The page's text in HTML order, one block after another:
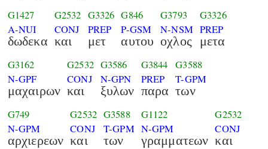
G1427
A-NUI
δωδεκα
G2532
CONJ
και
G3326
PREP
μετ
G846
P-GSM
αυτου
G3793
N-NSM
οχλος
G3326
PREP
μετα
G3162
N-GPF
μαχαιρων
G2532
CONJ
και
G3586
N-GPN
ξυλων
G3844
PREP
παρα
G3588
T-GPM
των
G749
N-GPM
αρχιερεων
G2532
CONJ
και
G3588
T-GPM
των
G1122
N-GPM
γραμματεων
G2532
CONJ
και